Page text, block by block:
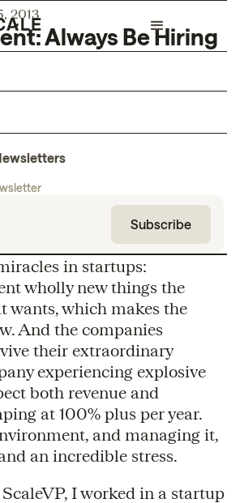
2013
Always Be Hiring
in startups:
wholly new things the
wants, which makes the
And the companies
their extraordinary
experiencing explosive
both revenue and
at 100% plus per year.
and managing it,
an incredible stress.
I worked in a startup